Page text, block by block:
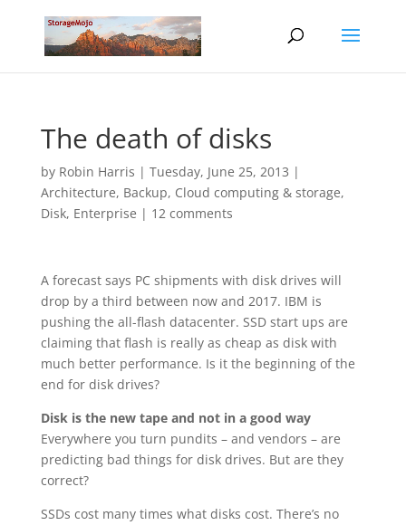
The death of disks
by Robin Harris | Tuesday, June 25, 2013 |
Architecture, Backup, Cloud computing & storage,
Disk, Enterprise | 12 comments
A forecast says PC shipments with disk drives will
drop by a third between now and 2017. IBM is
pushing the all-flash datacenter. SSD start ups are
claiming that flash is really as cheap as disk with
much better performance. Is it the beginning of the
end for disk drives?
Disk is the new tape and not in a good way
Everywhere you turn pundits – and vendors – are
predicting bad things for disk drives. But are they
correct?
SSDs cost many times what disks cost. There’s no